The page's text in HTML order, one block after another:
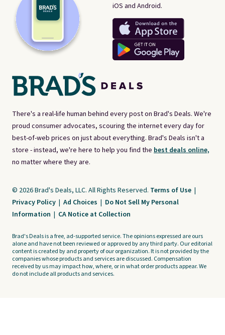
There's a real-life human behind every post on Brad's Deals. We're
proud consumer advocates, scouring the internet every day for
best-of-web prices on just about everything. Brad's Deals isn't a
store - instead, we're here to help you find the best deals online,
no matter where they are.
iOS and Android.
© 2026 Brad's Deals, LLC. All Rights Reserved. Terms of Use |
Privacy Policy | Ad Choices | Do Not Sell My Personal
Information | CA Notice at Collection
Brad's Deals is a free, ad-supported service. The opinions expressed are ours
alone and have not been reviewed or approved by any third party. Our editorial
content is created by and property of our organization. It is not provided by the
companies whose products and services are discussed. Compensation
received by us may impact how, where, or in what order products appear. We
do not include all products and services.